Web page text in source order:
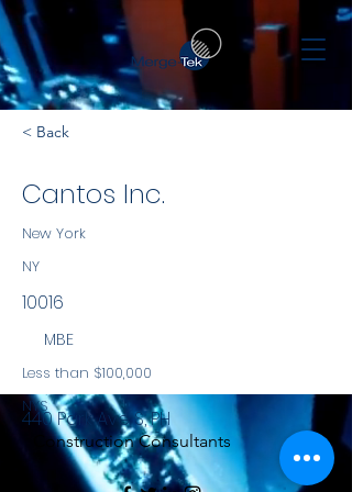
< Back
Cantos Inc.
New York
NY
10016
MBE
Less than $100,000
NYS
Construction Consultants
440 Park Ave S, PH